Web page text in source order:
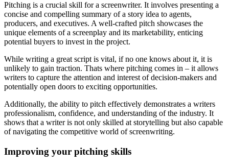
Pitching is a crucial skill for a screenwriter. It involves presenting a
concise and compelling summary of a story idea to agents,
producers, and executives. A well-crafted pitch showcases the
unique elements of a screenplay and its marketability, enticing
potential buyers to invest in the project.
While writing a great script is vital, if no one knows about it, it is
unlikely to gain traction. Thats where pitching comes in – it allows
writers to capture the attention and interest of decision-makers and
potentially open doors to exciting opportunities.
Additionally, the ability to pitch effectively demonstrates a writers
professionalism, confidence, and understanding of the industry. It
shows that a writer is not only skilled at storytelling but also capable
of navigating the competitive world of screenwriting.
Improving your pitching skills